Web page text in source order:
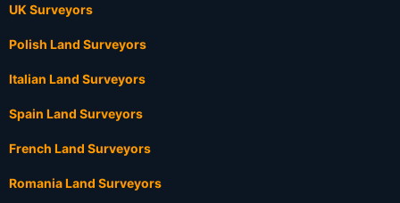
UK Surveyors
Polish Land Surveyors
Italian Land Surveyors
Spain Land Surveyors
French Land Surveyors
Romania Land Surveyors